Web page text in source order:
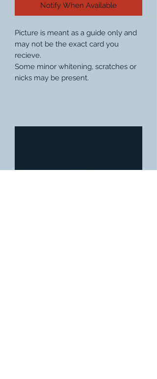
Notify When Available
Picture is meant as a guide only and
may not be the exact card you
recieve.
Some minor whitening, scratches or
nicks may be present.